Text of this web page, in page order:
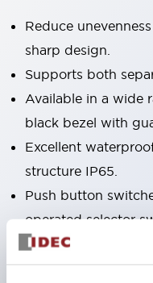
Reduce
sharp design.
Supports both
Available in a wide
black bezel with
Excellent
structure IP65.
Push button
operated selector
Bezel colors are
Bright and clear